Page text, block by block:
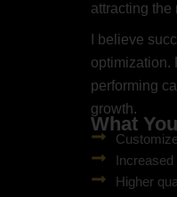
attracting the
I believe
optimization.
performing
growth.
What
Higher